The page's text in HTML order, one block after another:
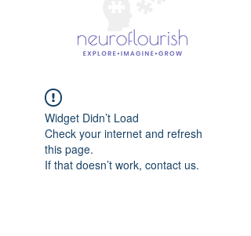
Widget Didn’t Load
Check your internet and refresh
this page.
If that doesn’t work, contact us.